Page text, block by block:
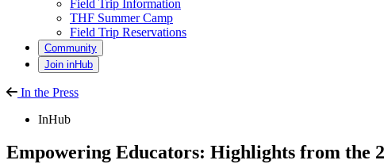
Field Trip Information
THF Summer Camp
Field Trip Reservations
Community
Join inHub
In the Press
InHub
Empowering Educators: Highlights from the